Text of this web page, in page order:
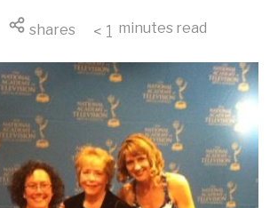
shares < 1 minutes read